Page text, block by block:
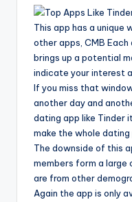
This app has a unique
other apps, CMB
brings up a potential
indicate your interest
If you miss that
another day and
dating app like Tinder
make the whole dating
The downside of this
members form a large
are from other
Again the app is only